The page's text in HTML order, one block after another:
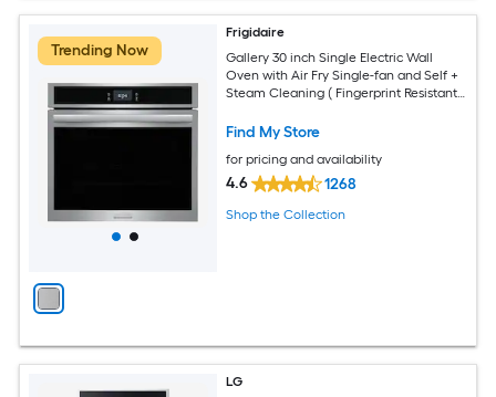
Trending Now
Frigidaire
Gallery 30 inch Single Electric Wall
Oven with Air Fry Single-fan and Self +
Steam Cleaning ( Fingerprint Resistant
Find My Store
for pricing and availability
4.6 1268
Shop the Collection
LG